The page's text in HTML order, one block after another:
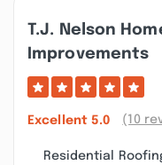
T.j. Nelson
Improvements
Excellent 5.0 (10
Residential